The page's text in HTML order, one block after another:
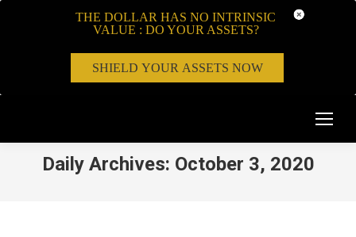
Daily Archives: October 3, 2020
THE DOLLAR HAS NO INTRINSIC
VALUE : DO YOUR ASSETS?
SHIELD YOUR ASSETS NOW